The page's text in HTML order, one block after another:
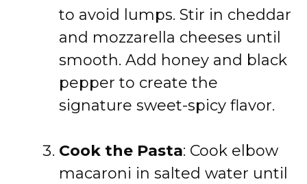
to avoid lumps. Stir in cheddar
and mozzarella cheeses until
smooth. Add honey and black
pepper to create the
signature sweet-spicy flavor.
Cook the Pasta: Cook elbow
macaroni in salted water until